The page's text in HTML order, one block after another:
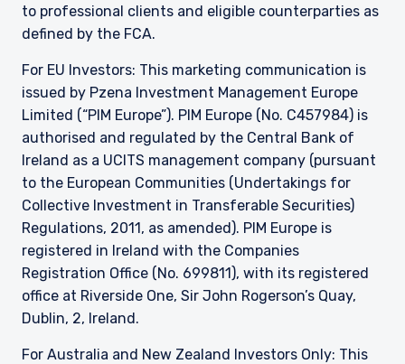
the offer is valid in the United Kingdom or
Guernsey and is circulated in Jersey only to
persons similar to those to whom, and in a
manner similar to that in which, it is for the time
being circulated in the United Kingdom, or
Guernsey, as the case may be. The directors
may, but are not obliged to, apply for such
consent in the future. The services and/or
products discussed herein are only suitable for
sophisticated investors who understand the
risks involved. Neither Pzena Investment
Management, Ltd. nor Pzena Investment
Management, LLC nor the activities of any
functionary with regard to either Pzena
Investment Management, Ltd. or Pzena
Investment Management, LLC are subject to the
provisions of the Financial Services (Jersey) Law
to professional clients and eligible counterparties as
defined by the FCA.
For EU Investors: This marketing communication is
issued by Pzena Investment Management Europe
Limited (“PIM Europe”). PIM Europe (No. C457984) is
authorised and regulated by the Central Bank of
Ireland as a UCITS management company (pursuant
to the European Communities (Undertakings for
Collective Investment in Transferable Securities)
Regulations, 2011, as amended). PIM Europe is
registered in Ireland with the Companies
Registration Office (No. 699811), with its registered
office at Riverside One, Sir John Rogerson’s Quay,
Dublin, 2, Ireland.
For Australia and New Zealand Investors Only: This